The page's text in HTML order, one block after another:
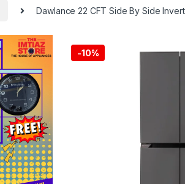
Dawlance 22 CFT Side By Side
-10%